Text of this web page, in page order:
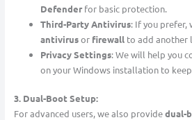
Defenderfor basic protection.
Third-Party Antivirus: If you prefer,
antivirusor firewallto add another
Privacy Settings: We will help you
on your Windows installation to
3. Dual-Boot Setup:
For advanced users, we also providedual-